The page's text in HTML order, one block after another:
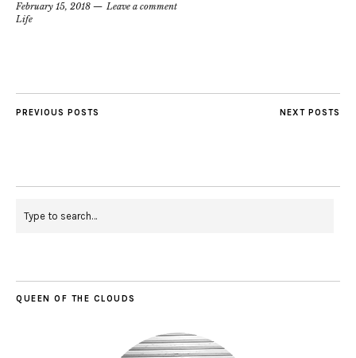
February 15, 2018
Leave a comment
Life
PREVIOUS POSTS NEXT POSTS
QUEEN OF THE CLOUDS